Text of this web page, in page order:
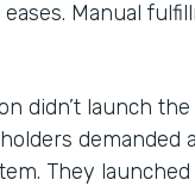
Manual
didn’t launch
demanded
They